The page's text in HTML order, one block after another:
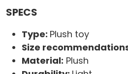
SPECS
Type: Plush toy
Size
Material: Plush